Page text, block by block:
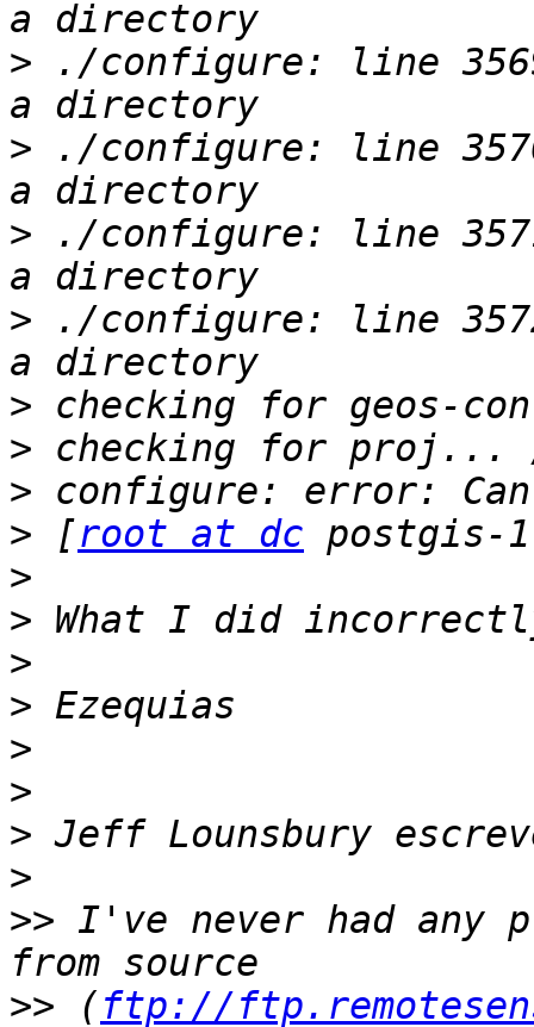
> ./configure: line
> ./configure: line
> ./configure: line
> ./configure: line
>
>
>
> [root at dc
>
>
>
>
>
>
>
>
>> I've never had any
>> (ftp://